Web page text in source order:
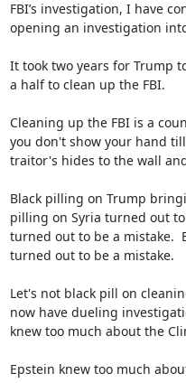
FBI’s investigation, I have
opening an investigation
It took two years for Trump
a half to clean up the FBI.
Cleaning up the FBI is a
you don't show your hand
traitor's hides to the wall
Black pilling on Trump
pilling on Syria turned out
turned out to be a mistake.
turned out to be a mistake.
Let's not black pill on
now have dueling
knew too much about the
Epstein knew too much